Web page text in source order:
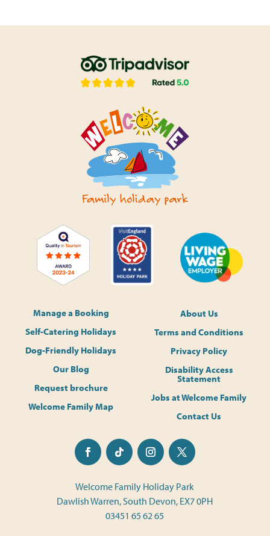
Manage a Booking
Self-Catering Holidays
Dog-Friendly Holidays
Our Blog
Request brochure
Welcome Family Map
About Us
Terms and Conditions
Privacy Policy
Disability Access
Statement
Jobs at Welcome Family
Contact Us
Welcome Family Holiday Park
Dawlish Warren, South Devon, EX7 0PH
03451 65 62 65